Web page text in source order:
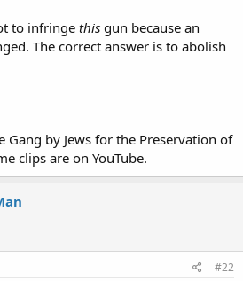
to infringe this gun because an
The correct answer is to abolish
Gang by Jews for the Preservation of
clips are on YouTube.
#22